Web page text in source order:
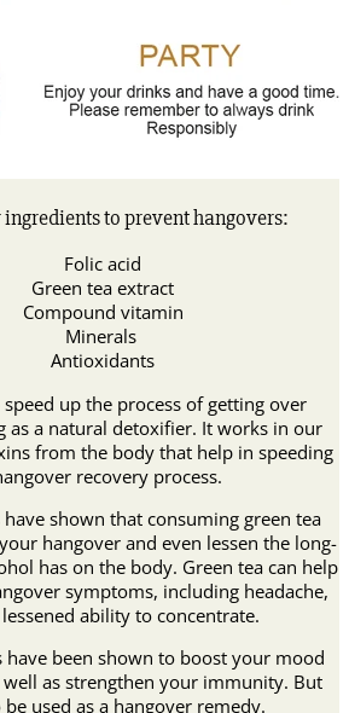
ingredients to prevent hangovers:
Folic acid
Green tea extract
Compound vitamin
Minerals
Antioxidants
up the process of getting over
as a natural detoxifier. It works in our
from the body that help in speeding
recovery process.
shown that consuming green tea
hangover and even lessen the long-
has on the body. Green tea can help
symptoms, including headache,
ability to concentrate.
have been shown to boost your mood
well as strengthen your immunity. But
used as a hangover remedy.